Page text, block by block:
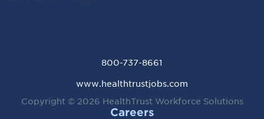
800-737-8661
www.healthtrustjobs.com
Copyright © 2026 HealthTrust Workforce Solutions
Careers